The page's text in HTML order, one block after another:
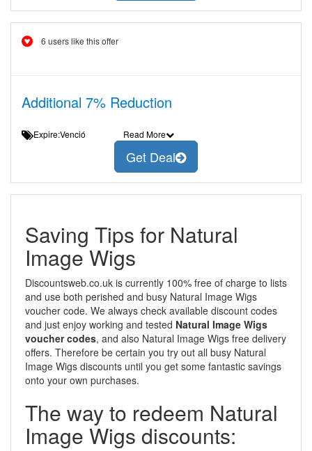
6 users like this offer
Additional 7% Reduction
Expire:Venció Read More
Get Deal
Saving Tips for Natural
Image Wigs
Discountsweb.co.uk is currently 100% free of charge to lists
and use both perished and busy Natural Image Wigs
voucher code. We always check available discount codes
and just enjoy working and tested Natural Image Wigs
voucher codes, and also Natural Image Wigs free delivery
offers. Therefore be certain you try out all busy Natural
Image Wigs discounts until you get some fantastic savings
onto your own purchases.
The way to redeem Natural
Image Wigs discounts: